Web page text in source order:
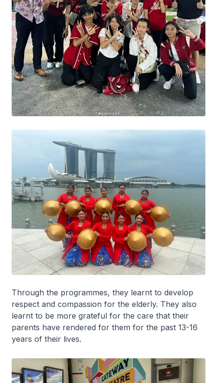
Through the programmes, they learnt to develop
respect and compassion for the elderly. They also
learnt to be more grateful for the care that their
parents have rendered for them for the past 13-16
years of their lives.